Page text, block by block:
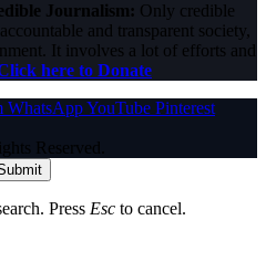
Journalism: Only credible
and transparent society,
It involves a lot of efforts and
here to Donate
WhatsAppYouTube Pinterest
Reserved.
Press Esc to cancel.